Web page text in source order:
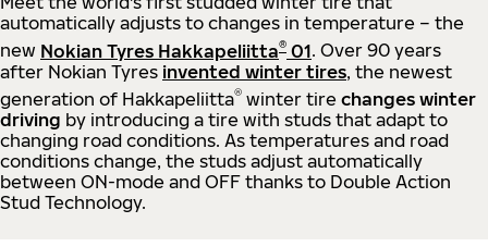
automatically adjusts to changes in temperature – the
new Nokian Tyres Hakkapeliitta® 01. Over 90 years
after Nokian Tyres invented winter tires, the newest
generation of Hakkapeliitta® winter tire changes winter
driving by introducing a tire with studs that adapt to
changing road conditions. As temperatures and road
conditions change, the studs adjust automatically
between ON-mode and OFF thanks to Double Action
Stud Technology.